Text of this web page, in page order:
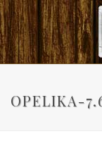
OPELIKA-